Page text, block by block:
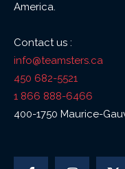
America.
Contact us :
info@teamsters.ca
450 682-5521
1 866 888-6466
400-1750 Maurice-